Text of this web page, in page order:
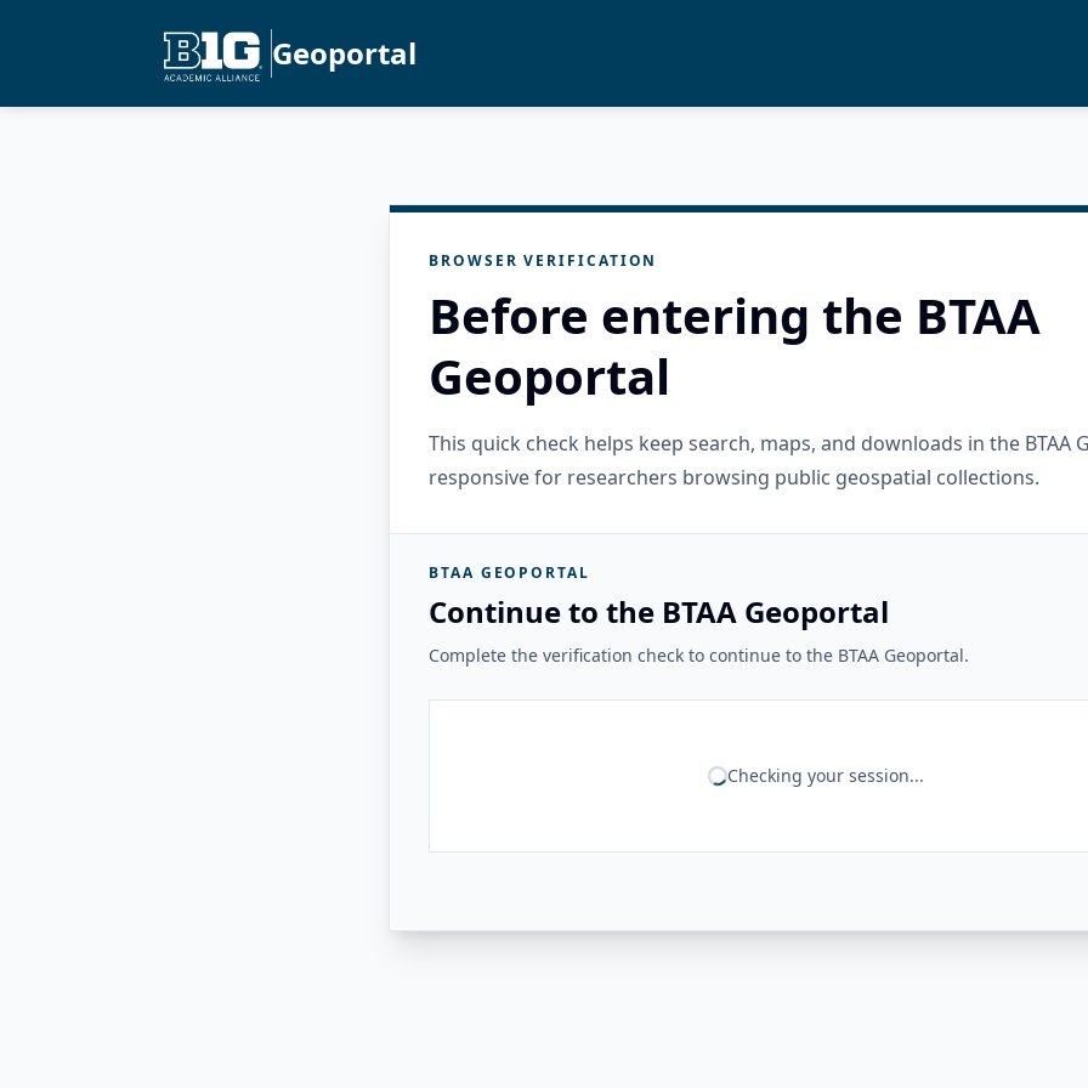
Geoportal
BROWSER VERIFICATION
Before entering the BTAA
Geoportal
This quick check helps keep search, maps, and downloads in the BTAA
responsive for researchers browsing public geospatial collections.
BTAA GEOPORTAL
Continue to the BTAA Geoportal
Complete the verification check to continue to the BTAA Geoportal.
Checking your session...